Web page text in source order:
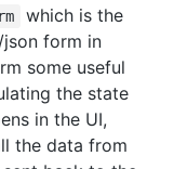
which is the
form in
some useful
the state
in the UI,
the data from